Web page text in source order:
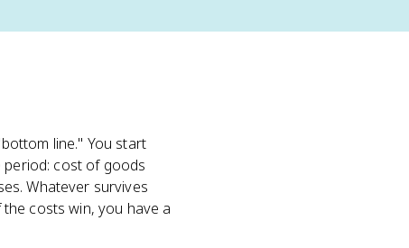
line." You start
cost of goods
Whatever survives
costs win, you have a